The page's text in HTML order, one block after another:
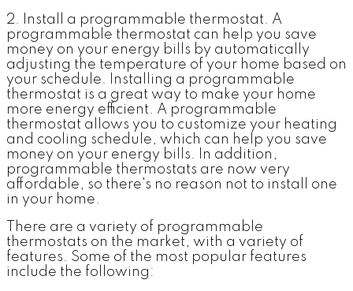
2. Install a programmable thermostat. A
programmable thermostat can help you save
money on your energy bills by automatically
adjusting the temperature of your home based on
your schedule. Installing a programmable
thermostat is a great way to make your home
more energy efficient. A programmable
thermostat allows you to customize your heating
and cooling schedule, which can help you save
money on your energy bills. In addition,
programmable thermostats are now very
affordable, so there's no reason not to install one
in your home.
There are a variety of programmable
thermostats on the market, with a variety of
features. Some of the most popular features
include the following: